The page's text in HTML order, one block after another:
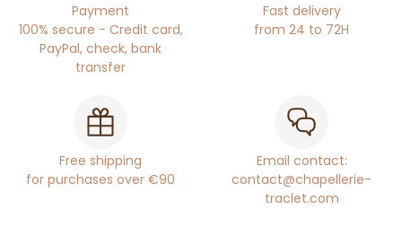
Payment
100% secure - Credit card,
PayPal, check, bank
transfer
Fast delivery
from 24 to 72H
Free shipping
for purchases over €90
Email contact:
contact@chapellerie-
traclet.com